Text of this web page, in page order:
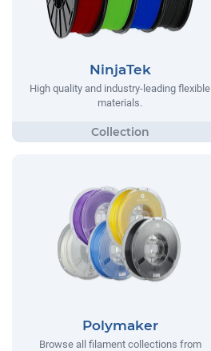
NinjaTek
High quality and industry-leading flexible
materials.
Polymaker
Browse all filament collections from